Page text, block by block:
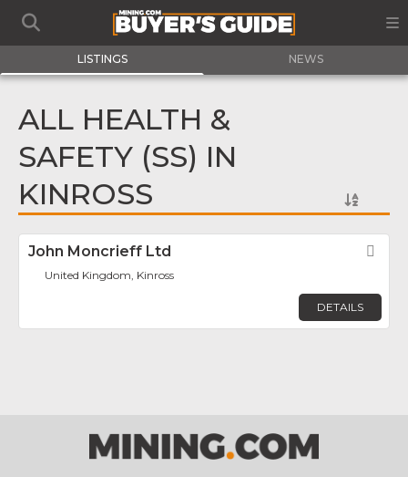
LISTINGS NEWS
ALL HEALTH &
SAFETY (SS) IN
KINROSS
John Moncrieff Ltd
United Kingdom, Kinross
DETAILS